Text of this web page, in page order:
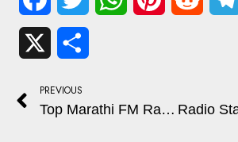
PREVIOUS
Top Marathi FM Radio Stations for Music, Talk Shows, and Daily Entertainment